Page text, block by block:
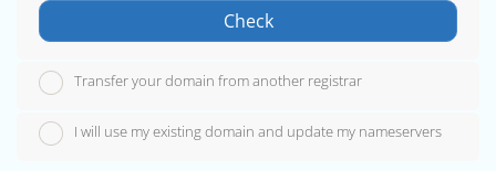
Check
Transfer your domain from another registrar
I will use my existing domain and update my nameservers